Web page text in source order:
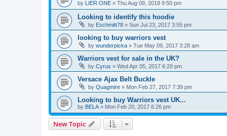
by LIER ONE » Thu Aug 09, 2018 9:50 pm
Looking to identify this hoodie
by Eschmitt78 » Sun Jul 23, 2017 3:55 pm
looking to buy warriors vest
by wunderpicka » Tue May 09, 2017 3:28 am
Warriors vest for sale in the UK?
by Cyrus » Wed Apr 05, 2017 6:29 pm
Versace Ajax Belt Buckle
by Quagmire » Mon Feb 27, 2017 7:39 pm
Looking to buy Warriors vest UK...
by BELA » Mon Feb 20, 2017 6:26 pm
New Topic